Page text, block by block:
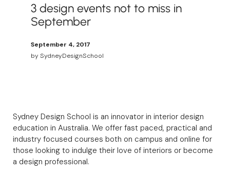
3 design events not to miss in
September
September 4, 2017
by SydneyDesignSchool
Sydney Design School is an innovator in interior design
education in Australia. We offer fast paced, practical and
industry focused courses both on campus and online for
those looking to indulge their love of interiors or become
a design professional.